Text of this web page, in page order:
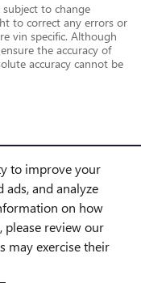
to improve your
ads, and analyze
on how
please review our
may exercise their
subject to change
to correct any errors or
vin specific. Although
the accuracy of
accuracy cannot be